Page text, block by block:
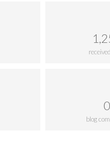
0
blog